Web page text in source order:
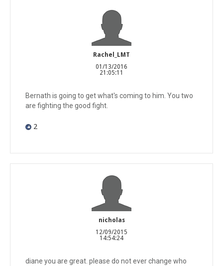
Rachel_LMT
01/13/2016
21:05:11
Bernath is going to get what's coming to him. You two
are fighting the good fight.
2
nicholas
12/09/2015
14:54:24
diane you are great. please do not ever change who